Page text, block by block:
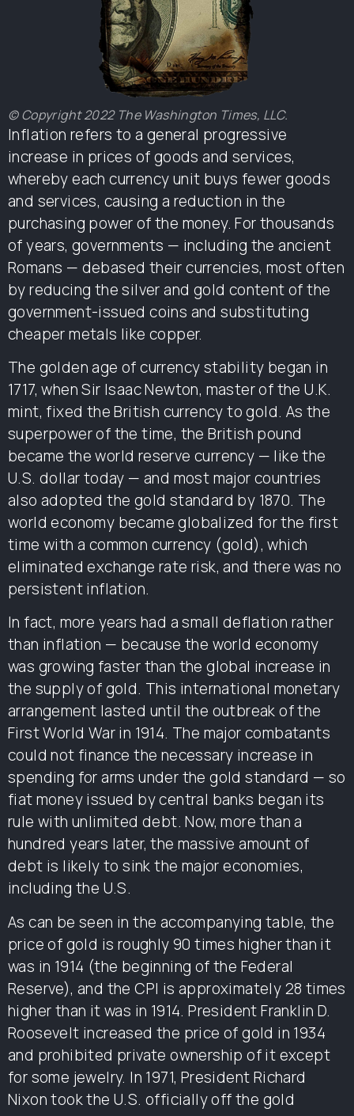
© Copyright 2022 The Washington Times, LLC.
Inflation refers to a general progressive
increase in prices of goods and services,
whereby each currency unit buys fewer goods
and services, causing a reduction in the
purchasing power of the money. For thousands
of years, governments — including the ancient
Romans — debased their currencies, most often
by reducing the silver and gold content of the
government-issued coins and substituting
cheaper metals like copper.
The golden age of currency stability began in
1717, when Sir Isaac Newton, master of the U.K.
mint, fixed the British currency to gold. As the
superpower of the time, the British pound
became the world reserve currency — like the
U.S. dollar today — and most major countries
also adopted the gold standard by 1870. The
world economy became globalized for the first
time with a common currency (gold), which
eliminated exchange rate risk, and there was no
persistent inflation.
In fact, more years had a small deflation rather
than inflation — because the world economy
was growing faster than the global increase in
the supply of gold. This international monetary
arrangement lasted until the outbreak of the
First World War in 1914. The major combatants
could not finance the necessary increase in
spending for arms under the gold standard — so
fiat money issued by central banks began its
rule with unlimited debt. Now, more than a
hundred years later, the massive amount of
debt is likely to sink the major economies,
including the U.S.
As can be seen in the accompanying table, the
price of gold is roughly 90 times higher than it
was in 1914 (the beginning of the Federal
Reserve), and the CPI is approximately 28 times
higher than it was in 1914. President Franklin D.
Roosevelt increased the price of gold in 1934
and prohibited private ownership of it except
for some jewelry. In 1971, President Richard
Nixon took the U.S. officially off the gold